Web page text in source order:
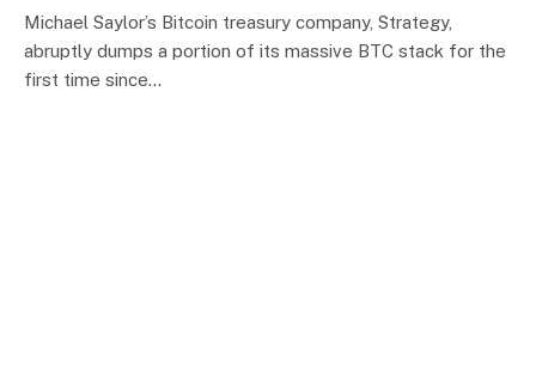
Michael Saylor’s Bitcoin treasury company, Strategy,
abruptly dumps a portion of its massive BTC stack for the
first time since…